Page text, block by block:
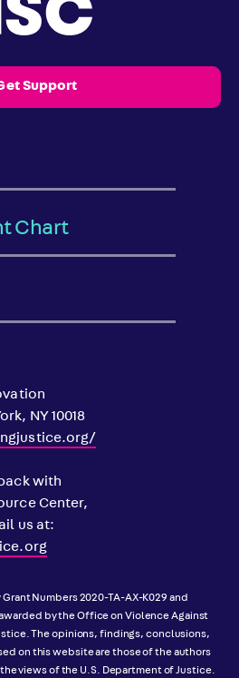
Chart
Support
NY 10018
with
Center,
us at:
Numbers 2020-TA-AX-K029 and
awarded by the Office on Violence Against
The opinions, findings, conclusions,
on this website are those of the authors
views of the U.S. Department of Justice.